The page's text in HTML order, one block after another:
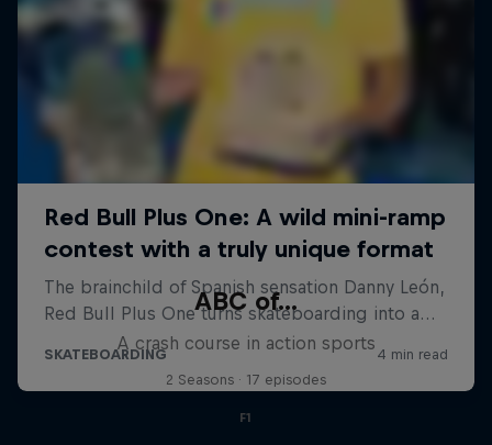
ABC of...
A crash course in action sports
2 Seasons · 17 episodes
F1